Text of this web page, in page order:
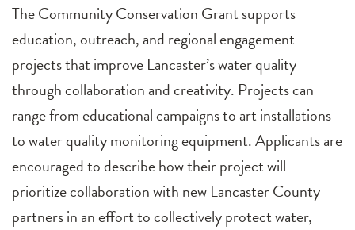
The Community Conservation Grant supports
education, outreach, and regional engagement
projects that improve Lancaster’s water quality
through collaboration and creativity. Projects can
range from educational campaigns to art installations
to water quality monitoring equipment. Applicants are
encouraged to describe how their project will
prioritize collaboration with new Lancaster County
partners in an effort to collectively protect water,